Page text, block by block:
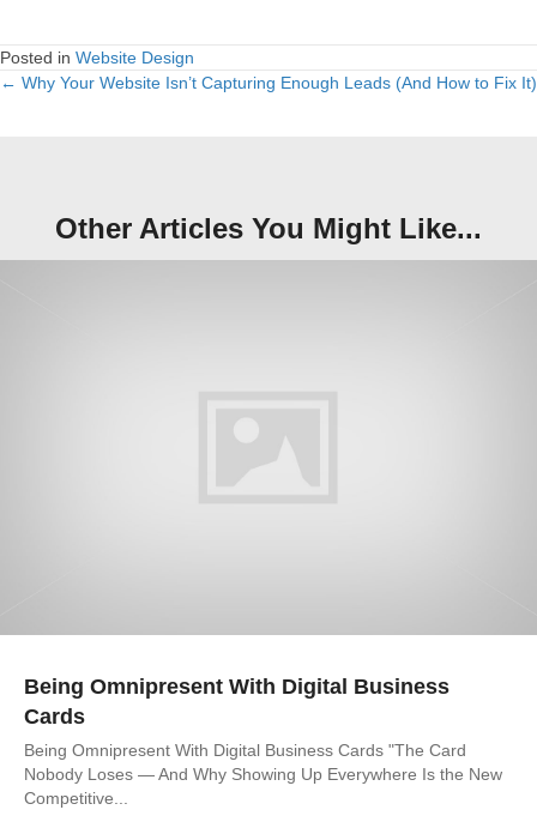
Posted in Website Design
Posts
← Why Your Website Isn’t Capturing Enough Leads (And How to Fix It)
Other Articles You Might Like...
Being Omnipresent With Digital Business
Cards
Being Omnipresent With Digital Business Cards "The Card
Nobody Loses — And Why Showing Up Everywhere Is the New
Competitive...